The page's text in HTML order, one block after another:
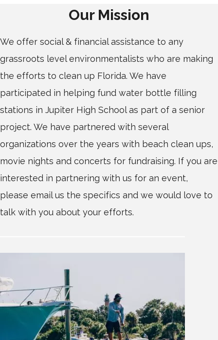
Our Mission
We offer social & financial assistance to any
grassroots level environmentalists who are making
the efforts to clean up Florida. We have
participated in helping fund water bottle filling
stations in Jupiter High School as part of a senior
project. We have partnered with several
organizations over the years with beach clean ups,
movie nights and concerts for fundraising. If you are
interested in partnering with us for an event,
please email us the specifics and we would love to
talk with you about your efforts.